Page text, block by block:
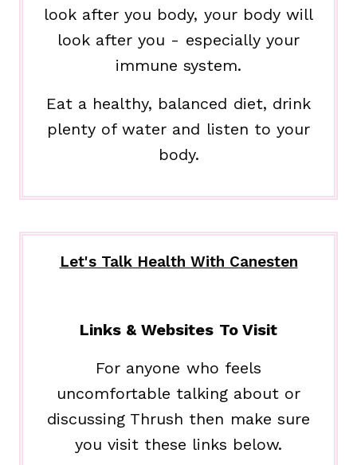
look after you body, your body will
look after you - especially your
immune system.
Eat a healthy, balanced diet, drink
plenty of water and listen to your
body.
Let's Talk Health With Canesten
Links & Websites To Visit
For anyone who feels
uncomfortable talking about or
discussing Thrush then make sure
you visit these links below.